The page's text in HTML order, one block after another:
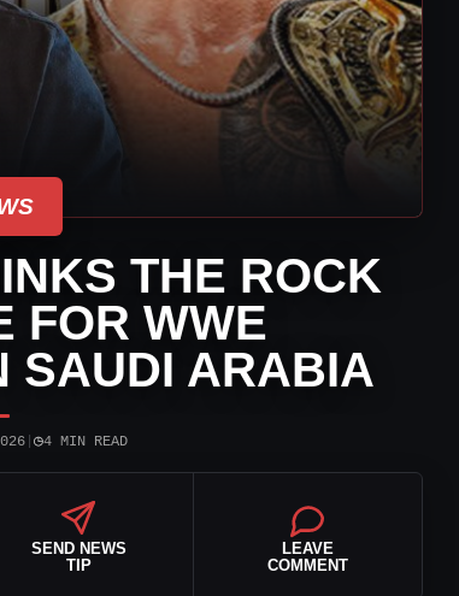
THE ROCK
FOR WWE
SAUDI ARABIA
| ◷4 MIN READ
SEND NEWS
TIP
LEAVE
COMMENT